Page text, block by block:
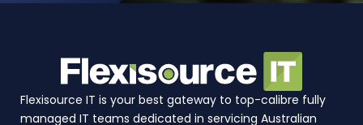
Flexisource IT is your best gateway to top-calibre fully
managed IT teams dedicated in servicing Australian